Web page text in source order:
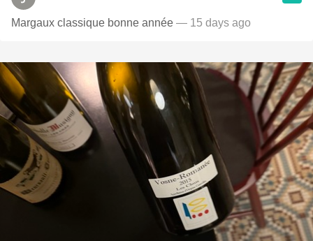
Margaux classique bonne année — 15 days ago